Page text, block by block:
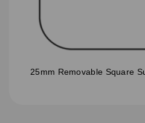
25mm Removable Square